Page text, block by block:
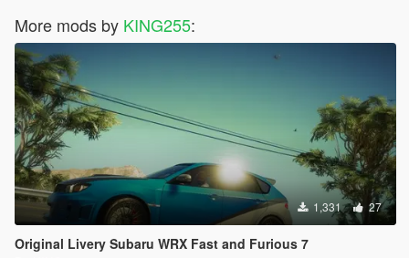
More mods by KING255:
1,331 27
Original Livery Subaru WRX Fast and Furious 7